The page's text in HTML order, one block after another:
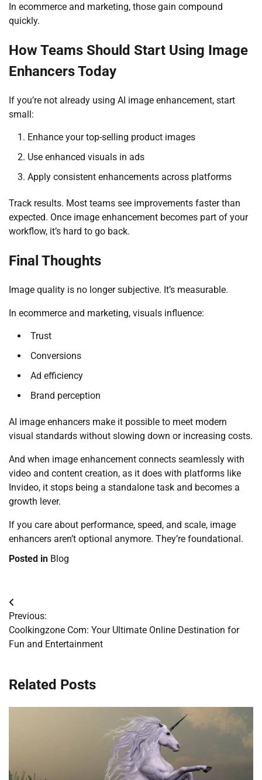
In ecommerce and marketing, those gain compound
quickly.
How Teams Should Start Using Image
Enhancers Today
If you’re not already using AI image enhancement, start
small:
Enhance your top-selling product images
Use enhanced visuals in ads
Apply consistent enhancements across platforms
Track results. Most teams see improvements faster than
expected. Once image enhancement becomes part of your
workflow, it’s hard to go back.
Final Thoughts
Image quality is no longer subjective. It’s measurable.
In ecommerce and marketing, visuals influence:
Trust
Conversions
Ad efficiency
Brand perception
AI image enhancers make it possible to meet modern
visual standards without slowing down or increasing costs.
And when image enhancement connects seamlessly with
video and content creation, as it does with platforms like
Invideo, it stops being a standalone task and becomes a
growth lever.
If you care about performance, speed, and scale, image
enhancers aren’t optional anymore. They’re foundational.
Posted in Blog
Post
navigation
Previous:
Coolkingzone Com: Your Ultimate Online Destination for
Fun and Entertainment
Related Posts